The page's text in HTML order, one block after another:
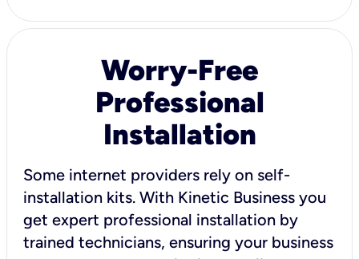
Worry-Free
Professional
Installation
Some internet providers rely on self-
installation kits. With Kinetic Business you
get expert professional installation by
trained technicians, ensuring your business